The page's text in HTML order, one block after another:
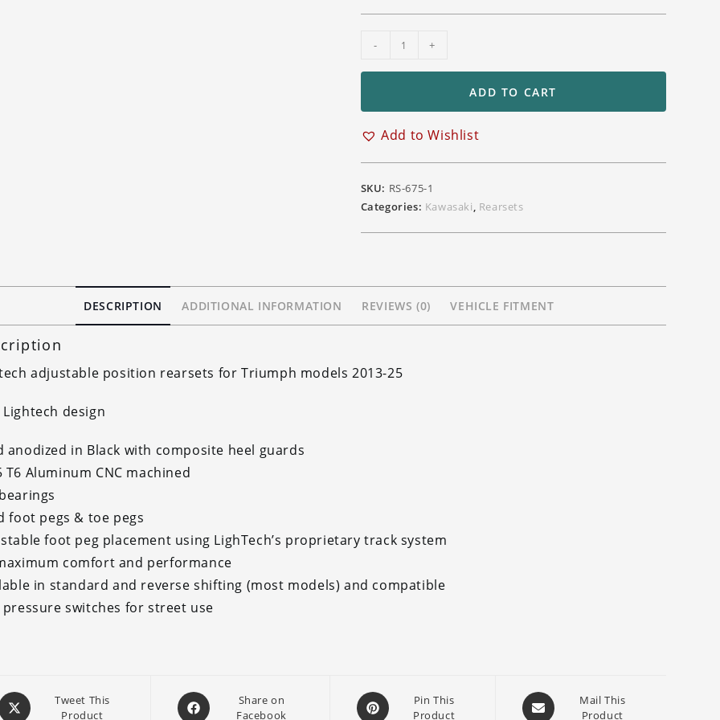
LighTech
Daytona
675
STREET
quantity
- +
ADD TO CART
Add to Wishlist
SKU: RS-675-1
Categories: Kawasaki, Rearsets
DESCRIPTION ADDITIONAL INFORMATION REVIEWS (0) VEHICLE FITMENT
adjustable position rearsets for Triumph models 2013-25
Lightech design
anodized in Black with composite heel guards
T6 Aluminum CNC machined
foot pegs & toe pegs
foot peg placement using LighTech’s proprietary track system
comfort and performance
in standard and reverse shifting (most models) and compatible
switches for street use
Tweet This
Product
Opens
in
Share on
Facebook
Opens
in
Pin This
Product
Opens
in
Mail This
Product